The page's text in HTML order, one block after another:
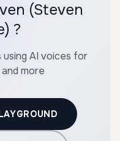
(Steven
?
AI voices for
more